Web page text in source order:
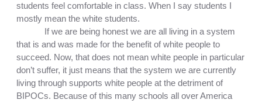
students feel comfortable in class. When I say students I
mostly mean the white students.
If we are being honest we are all living in a system
that is and was made for the benefit of white people to
succeed. Now, that does not mean white people in particular
don’t suffer, it just means that the system we are currently
living through supports white people at the detriment of
BIPOCs. Because of this many schools all over America